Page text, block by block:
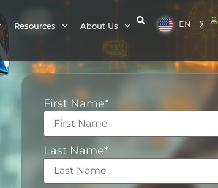
Resources About Us EN
First Name*
Last Name*